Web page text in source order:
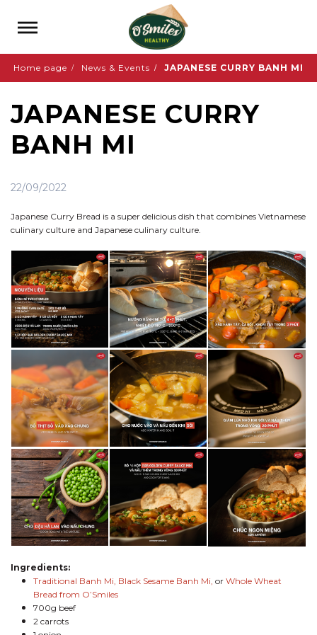
Home page News & Events JAPANESE CURRY BANH MI
JAPANESE CURRY
BANH MI
22/09/2022
Japanese Curry Bread is a super delicious dish that combines Vietnamese
culinary culture and Japanese culinary culture.
Ingredients:
Traditional Banh Mi, Black Sesame Banh Mi, or Whole Wheat
Bread from O’Smiles
700g beef
2 carrots